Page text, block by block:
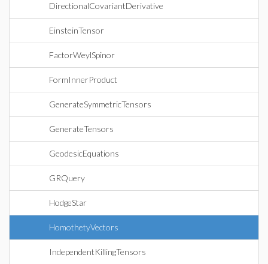
DirectionalCovariantDerivative
EinsteinTensor
FactorWeylSpinor
FormInnerProduct
GenerateSymmetricTensors
GenerateTensors
GeodesicEquations
GRQuery
HodgeStar
HomothetyVectors
IndependentKillingTensors